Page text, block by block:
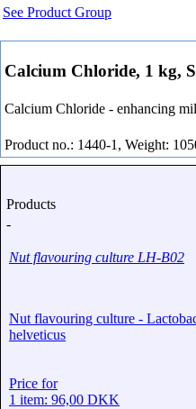
See Product Group
Calcium Chloride, 1 kg,
Calcium Chloride - enhancing
Product no.: 1440-1, Weight:
Products
-
Nut flavouring culture LH-B02
Nut flavouring culture -
helveticus
Price for
1 item: 96,00 DKK